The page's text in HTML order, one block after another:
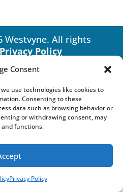
Consent
use technologies like cookies to
Consenting to these
data such as browsing behavior or
or withdrawing consent, may
functions.
Privacy Policy
Westvyne. All rights
Privacy Policy